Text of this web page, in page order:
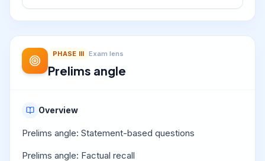
PHASE III Exam lens
Prelims angle
Overview
Prelims angle: Statement-based questions
Prelims angle: Factual recall